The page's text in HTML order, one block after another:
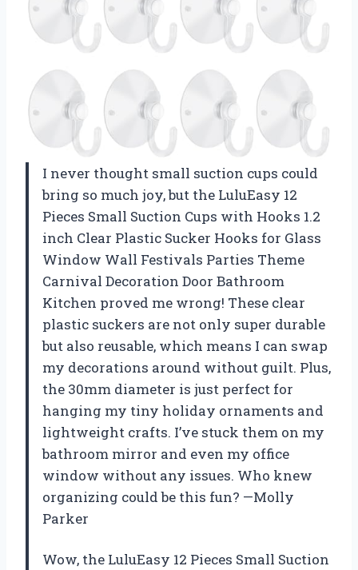
I never thought small suction cups could
bring so much joy, but the LuluEasy 12
Pieces Small Suction Cups with Hooks 1.2
inch Clear Plastic Sucker Hooks for Glass
Window Wall Festivals Parties Theme
Carnival Decoration Door Bathroom
Kitchen proved me wrong! These clear
plastic suckers are not only super durable
but also reusable, which means I can swap
my decorations around without guilt. Plus,
the 30mm diameter is just perfect for
hanging my tiny holiday ornaments and
lightweight crafts. I’ve stuck them on my
bathroom mirror and even my office
window without any issues. Who knew
organizing could be this fun? —Molly
Parker
Wow, the LuluEasy 12 Pieces Small Suction